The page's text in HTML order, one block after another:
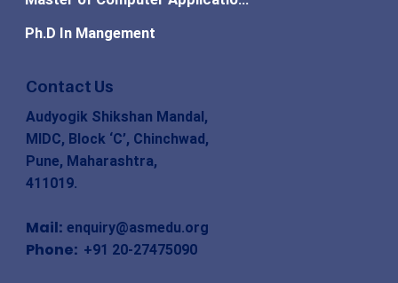
Ph.D In Mangement
Contact Us
Audyogik Shikshan Mandal,
MIDC, Block ‘C’, Chinchwad,
Pune, Maharashtra,
411019.
Mail: enquiry@asmedu.org
Phone: +91 20-27475090